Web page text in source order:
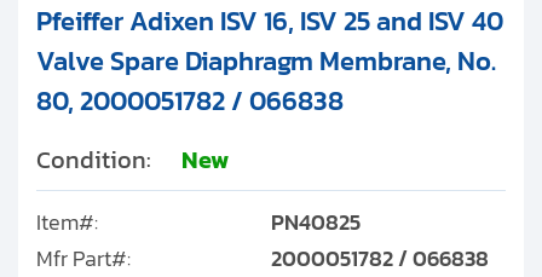
Pfeiffer Adixen ISV 16, ISV 25 and ISV 40
Valve Spare Diaphragm Membrane, No.
80, 2000051782 / 066838
Condition: New
Item#:
PN40825
Mfr Part#:
2000051782 / 066838